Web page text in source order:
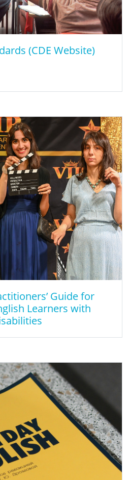
(CDE Website)
(CDE Website)
the 12 California content standards.
to encourage the highest
by defining the knowledge,
should acquire at each grade
level.
Guide for
Learners with
Guide for
Learners with
the California Practitioners’
Learners with Disabilities to provide
assessing, supporting, and
qualify for special education services
may be classified as ELs. Further,
dive into accessing actionable
based pedagogy and practices may
schools, and classrooms to